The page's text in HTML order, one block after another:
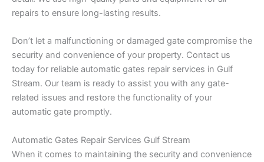
repairs to ensure long-lasting results.
Don’t let a malfunctioning or damaged gate compromise the
security and convenience of your property. Contact us
today for reliable automatic gates repair services in Gulf
Stream. Our team is ready to assist you with any gate-
related issues and restore the functionality of your
automatic gate promptly.
Automatic Gates Repair Services Gulf Stream
When it comes to maintaining the security and convenience